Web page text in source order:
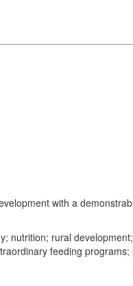
with a
nutrition; rural
feeding